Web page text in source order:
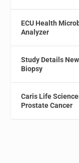
ECU Health
Analyzer
Study Details
Biopsy
Caris Life
Prostate Cancer